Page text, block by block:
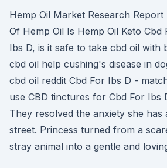
Hemp Oil Market Research
Of Hemp Oil Is Hemp Oil Keto Cbd
Ibs D, is it safe to take cbd oil with
cbd oil help cushing's disease in
cbd oil reddit Cbd For Ibs D -
use CBD tinctures for Cbd For Ibs
They resolved the anxiety she has
street. Princess turned from a
stray animal into a gentle and